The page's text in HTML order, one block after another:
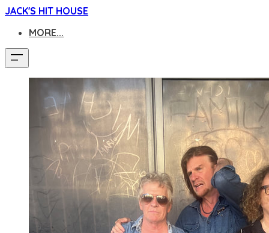
JACK'S HIT HOUSE
MORE...